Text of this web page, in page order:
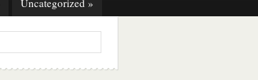
Uncategorized »